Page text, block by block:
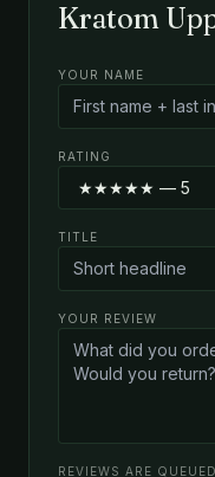
Kratom
YOUR NAME
RATING
TITLE
YOUR REVIEW
REVIEWS ARE